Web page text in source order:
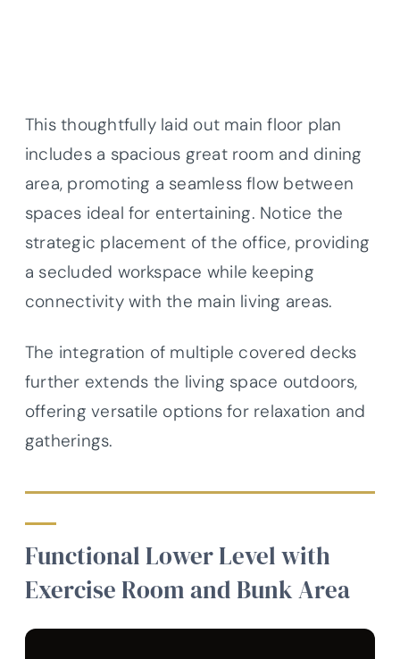
This thoughtfully laid out main floor plan
includes a spacious great room and dining
area, promoting a seamless flow between
spaces ideal for entertaining. Notice the
strategic placement of the office, providing
a secluded workspace while keeping
connectivity with the main living areas.
The integration of multiple covered decks
further extends the living space outdoors,
offering versatile options for relaxation and
gatherings.
Functional Lower Level with
Exercise Room and Bunk Area